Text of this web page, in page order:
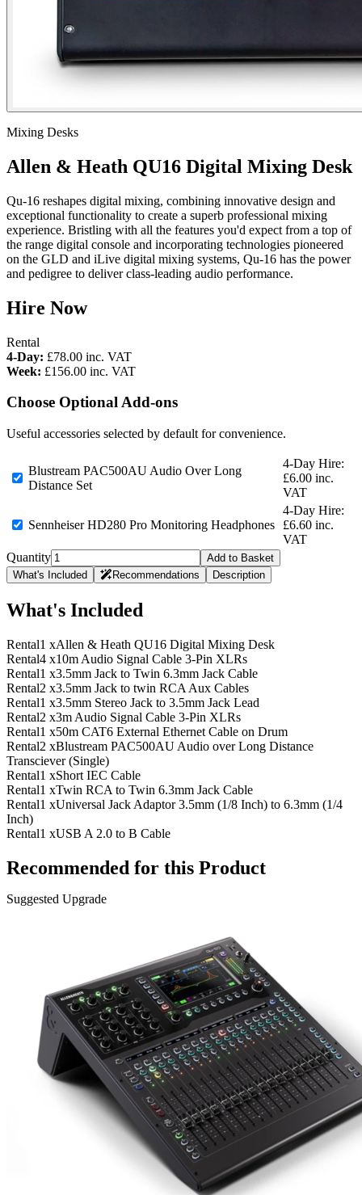
Mixing Desks
Allen & Heath QU16 Digital Mixing Desk
Qu-16 reshapes digital mixing, combining innovative design and
exceptional functionality to create a superb professional mixing
experience. Bristling with all the features you'd expect from a top of
the range digital console and incorporating technologies pioneered
on the GLD and iLive digital mixing systems, Qu-16 has the power
and pedigree to deliver class-leading audio performance.
Hire Now
Rental
4-Day: £78.00 inc. VAT
Week: £156.00 inc. VAT
Choose Optional Add-ons
Useful accessories selected by default for convenience.
Blustream PAC500AU Audio Over Long
Distance Set
4-Day Hire:
£6.00 inc.
VAT
Sennheiser HD280 Pro Monitoring Headphones
4-Day Hire:
£6.60 inc.
VAT
Quantity
Add to Basket
What's Included
Recommendations Description
What's Included
Rental1 xAllen & Heath QU16 Digital Mixing Desk
Rental4 x10m Audio Signal Cable 3-Pin XLRs
Rental1 x3.5mm Jack to Twin 6.3mm Jack Cable
Rental2 x3.5mm Jack to twin RCA Aux Cables
Rental1 x3.5mm Stereo Jack to 3.5mm Jack Lead
Rental2 x3m Audio Signal Cable 3-Pin XLRs
Rental1 x50m CAT6 External Ethernet Cable on Drum
Rental2 xBlustream PAC500AU Audio over Long Distance
Transciever (Single)
Rental1 xShort IEC Cable
Rental1 xTwin RCA to Twin 6.3mm Jack Cable
Rental1 xUniversal Jack Adaptor 3.5mm (1/8 Inch) to 6.3mm (1/4
Inch)
Rental1 xUSB A 2.0 to B Cable
Recommended for this Product
Suggested Upgrade